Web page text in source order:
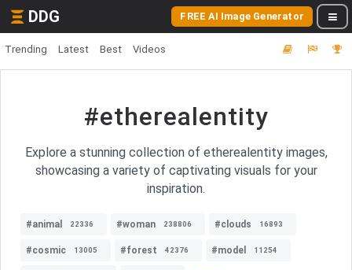
DDG FREE AI Image Generator
Trending Latest Best Videos
#etherealentity
Explore a stunning collection of etherealentity images,
showcasing a variety of captivating visuals for your
inspiration.
#animal 22336 #woman 238806 #clouds 16893
#cosmic 13005 #forest 42376 #model 11254